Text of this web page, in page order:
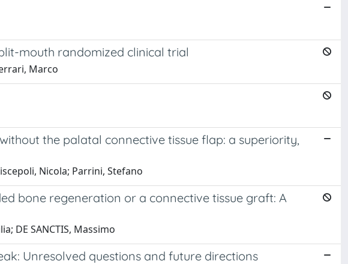
mouth randomized clinical trial
Marco
the palatal connective tissue flap: a superiority,
Nicola; Parrini, Stefano
bone regeneration or a connective tissue graft: A
DE SANCTIS, Massimo
Unresolved questions and future directions